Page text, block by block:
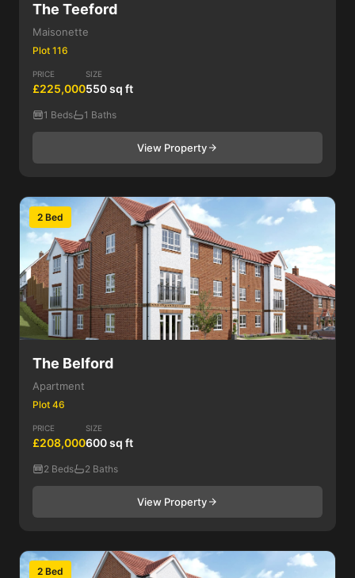
The Teeford
Maisonette
Plot 116
PRICE
£225,000
SIZE
550 sq ft
1 Beds 1 Baths
View Property
2 Bed
The Belford
Apartment
Plot 46
PRICE
£208,000
SIZE
600 sq ft
2 Beds 2 Baths
View Property
2 Bed